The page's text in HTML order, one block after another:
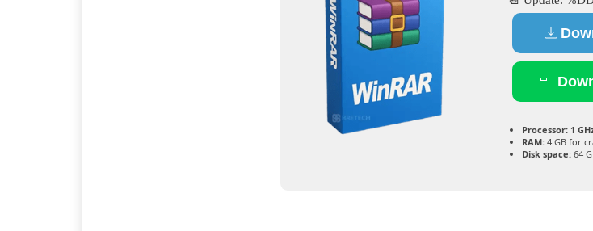
Processor: 1
RAM: 4 GB for
Disk space: 64